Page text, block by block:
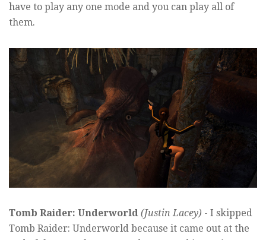
have to play any one mode and you can play all of
them.
Tomb Raider: Underworld (Justin Lacey) - I skipped
Tomb Raider: Underworld because it came out at the